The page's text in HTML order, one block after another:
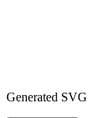
Generated SVG